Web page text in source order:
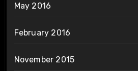
May 2016
February 2016
November 2015